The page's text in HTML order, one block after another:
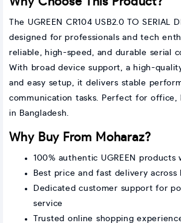
The UGREEN CR104 USB2.0 TO SERIAL
designed for professionals and tech
reliable, high-speed, and durable serial
With broad device support, a high-
and easy setup, it delivers stable
communication tasks. Perfect for office,
in Bangladesh.
Why Buy From Moharaz?
100% authentic UGREEN
Best price and fast delivery across
Dedicated customer support for
service
Trusted online shopping